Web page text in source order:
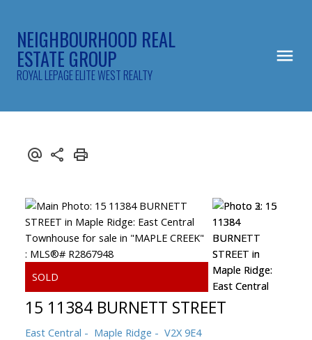
NEIGHBOURHOOD REAL
ESTATE GROUP
ROYAL LEPAGE ELITE WEST REALTY
15 11384 BURNETT STREET
East Central Maple Ridge V2X 9E4